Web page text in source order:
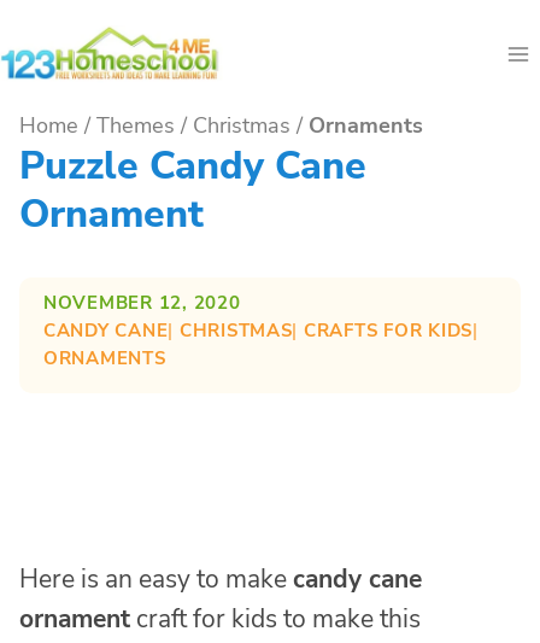
to
Home / Themes / Christmas / Ornaments
Puzzle Candy Cane
Ornament
NOVEMBER 12, 2020
CANDY CANE| CHRISTMAS| CRAFTS FOR KIDS
ORNAMENTS
Here is an easy to makecandy cane
ornament craft for kids to make this